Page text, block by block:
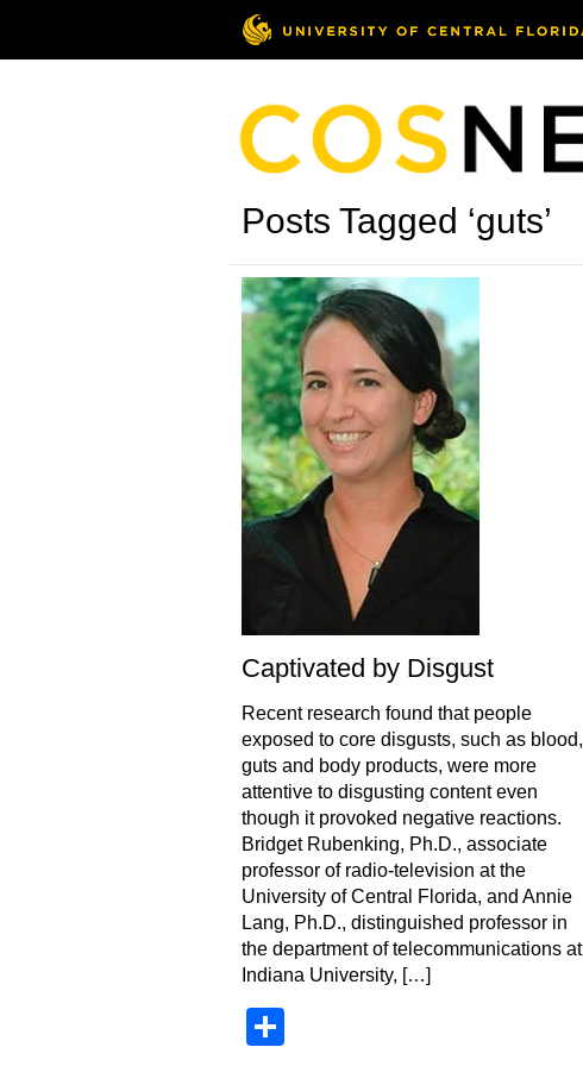
Posts Tagged ‘guts’
Captivated by Disgust
Recent research found that people
exposed to core disgusts, such as blood,
guts and body products, were more
attentive to disgusting content even
though it provoked negative reactions.
Bridget Rubenking, Ph.D., associate
professor of radio-television at the
University of Central Florida, and Annie
Lang, Ph.D., distinguished professor in
the department of telecommunications at
Indiana University, […]